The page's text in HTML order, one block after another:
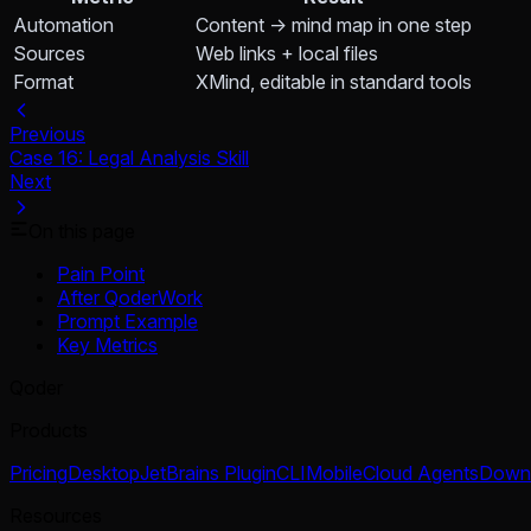
Automation
Content → mind map in one step
Sources
Web links + local files
Format
XMind, editable in standard tools
Previous
Case 16: Legal Analysis Skill
Next
Pain Point
After QoderWork
Prompt Example
Key Metrics
PricingDesktopJetBrains PluginCLIMobileCloud Agents